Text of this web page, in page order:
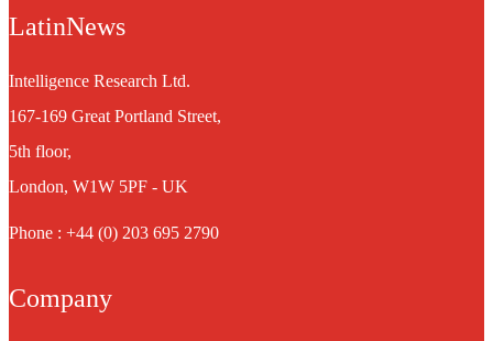
LatinNews
Intelligence Research Ltd.
167-169 Great Portland Street,
5th floor,
London, W1W 5PF - UK
Phone : +44 (0) 203 695 2790
Company